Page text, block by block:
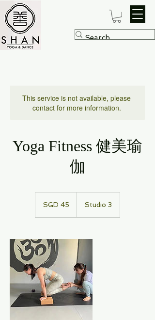
This service is not available, please
contact for more information.
Yoga Fitness 健美瑜
伽
dollarsSGD 45 Studio 3